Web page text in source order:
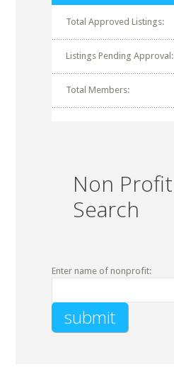
Total Approved Listings:
Listings Pending Approval:
Total Members:
Non Profit
Search
Enter name of nonprofit: